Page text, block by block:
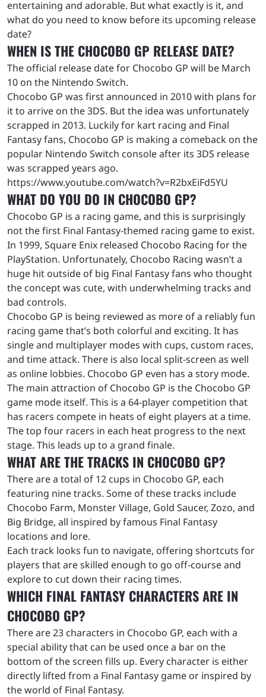
entertaining and adorable. But what exactly is it, and
what do you need to know before its upcoming release
date?
WHEN IS THE CHOCOBO GP RELEASE DATE?
The official release date for Chocobo GP will be March
10 on the Nintendo Switch.
Chocobo GP was first announced in 2010 with plans for
it to arrive on the 3DS. But the idea was unfortunately
scrapped in 2013. Luckily for kart racing and Final
Fantasy fans, Chocobo GP is making a comeback on the
popular Nintendo Switch console after its 3DS release
was scrapped years ago.
https://www.youtube.com/watch?v=R2bxEiFd5YU
WHAT DO YOU DO IN CHOCOBO GP?
Chocobo GP is a racing game, and this is surprisingly
not the first Final Fantasy-themed racing game to exist.
In 1999, Square Enix released Chocobo Racing for the
PlayStation. Unfortunately, Chocobo Racing wasn’t a
huge hit outside of big Final Fantasy fans who thought
the concept was cute, with underwhelming tracks and
bad controls.
Chocobo GP is being reviewed as more of a reliably fun
racing game that’s both colorful and exciting. It has
single and multiplayer modes with cups, custom races,
and time attack. There is also local split-screen as well
as online lobbies. Chocobo GP even has a story mode.
The main attraction of Chocobo GP is the Chocobo GP
game mode itself. This is a 64-player competition that
has racers compete in heats of eight players at a time.
The top four racers in each heat progress to the next
stage. This leads up to a grand finale.
WHAT ARE THE TRACKS IN CHOCOBO GP?
There are a total of 12 cups in Chocobo GP, each
featuring nine tracks. Some of these tracks include
Chocobo Farm, Monster Village, Gold Saucer, Zozo, and
Big Bridge, all inspired by famous Final Fantasy
locations and lore.
Each track looks fun to navigate, offering shortcuts for
players that are skilled enough to go off-course and
explore to cut down their racing times.
WHICH FINAL FANTASY CHARACTERS ARE IN
CHOCOBO GP?
There are 23 characters in Chocobo GP, each with a
special ability that can be used once a bar on the
bottom of the screen fills up. Every character is either
directly lifted from a Final Fantasy game or inspired by
the world of Final Fantasy.